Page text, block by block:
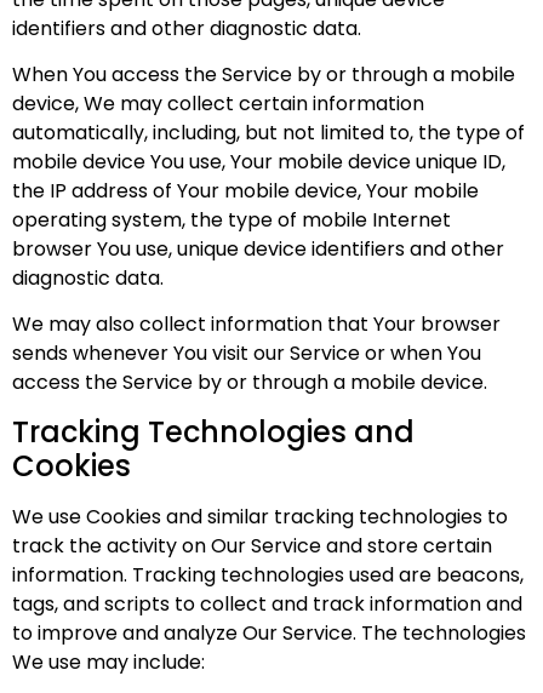
identifiers and other diagnostic data.
When You access the Service by or through a mobile
device, We may collect certain information
automatically, including, but not limited to, the type of
mobile device You use, Your mobile device unique ID,
the IP address of Your mobile device, Your mobile
operating system, the type of mobile Internet
browser You use, unique device identifiers and other
diagnostic data.
We may also collect information that Your browser
sends whenever You visit our Service or when You
access the Service by or through a mobile device.
Tracking Technologies and
Cookies
We use Cookies and similar tracking technologies to
track the activity on Our Service and store certain
information. Tracking technologies used are beacons,
tags, and scripts to collect and track information and
to improve and analyze Our Service. The technologies
We use may include: